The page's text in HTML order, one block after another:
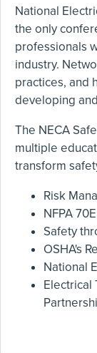
National
the only
professionals
industry.
practices, and
developing
The NECA
multiple
transform
Risk
NFPA
Safety
OSHA's
National
Electrical